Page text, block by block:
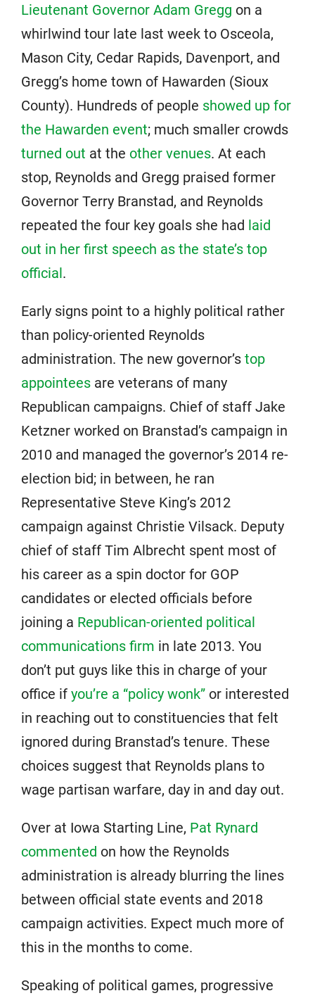
Lieutenant Governor Adam Gregg on a
whirlwind tour late last week to Osceola,
Mason City, Cedar Rapids, Davenport, and
Gregg’s home town of Hawarden (Sioux
County). Hundreds of people showed up for
the Hawarden event; much smaller crowds
turned out at the other venues. At each
stop, Reynolds and Gregg praised former
Governor Terry Branstad, and Reynolds
repeated the four key goals she had laid
out in her first speech as the state’s top
official.
Early signs point to a highly political rather
than policy-oriented Reynolds
administration. The new governor’s top
appointees are veterans of many
Republican campaigns. Chief of staff Jake
Ketzner worked on Branstad’s campaign in
2010 and managed the governor’s 2014 re-
election bid; in between, he ran
Representative Steve King’s 2012
campaign against Christie Vilsack. Deputy
chief of staff Tim Albrecht spent most of
his career as a spin doctor for GOP
candidates or elected officials before
joining a Republican-oriented political
communications firm in late 2013. You
don’t put guys like this in charge of your
office if you’re a “policy wonk” or interested
in reaching out to constituencies that felt
ignored during Branstad’s tenure. These
choices suggest that Reynolds plans to
wage partisan warfare, day in and day out.
Over at Iowa Starting Line, Pat Rynard
commented on how the Reynolds
administration is already blurring the lines
between official state events and 2018
campaign activities. Expect much more of
this in the months to come.
Speaking of political games, progressive